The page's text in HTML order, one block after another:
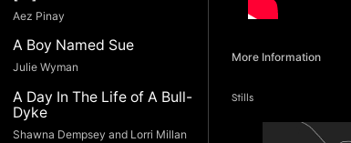
Aez Pinay
A Boy Named Sue
Julie Wyman
A Day In The Life of A Bull-
Dyke
Shawna Dempsey and Lorri Millan
More Information
Stills